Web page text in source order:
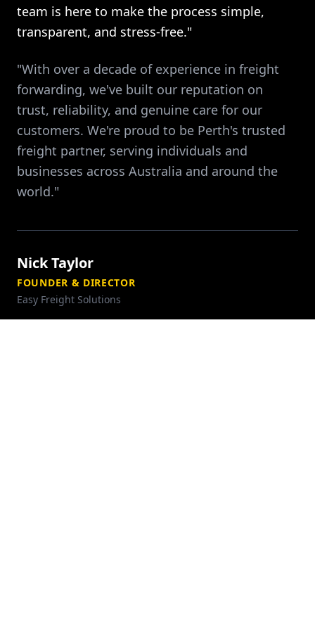
team is here to make the process simple,
transparent, and stress-free."
"With over a decade of experience in freight
forwarding, we've built our reputation on
trust, reliability, and genuine care for our
customers. We're proud to be Perth's trusted
freight partner, serving individuals and
businesses across Australia and around the
world."
Nick Taylor
FOUNDER & DIRECTOR
Easy Freight Solutions